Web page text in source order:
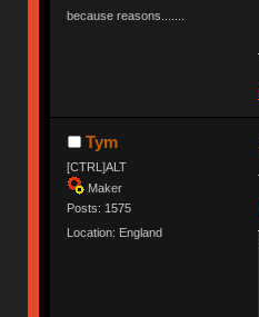
because reasons.......
Tym
[CTRL]ALT
Maker
Posts: 1575
Location: England